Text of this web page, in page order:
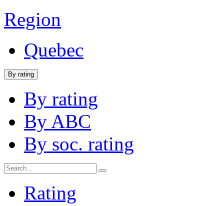
Region
Quebec
By rating
By rating
By ABC
By soc. rating
Rating